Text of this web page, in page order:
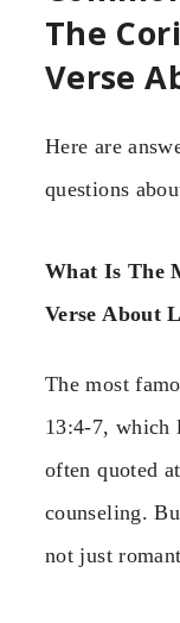
The
Verse
Here are
questions
What Is The
Verse About
The most
13:4-7, which
often quoted
counseling.
not just